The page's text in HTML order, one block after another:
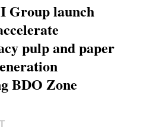
Group launch
pulp and paper
BDO Zone